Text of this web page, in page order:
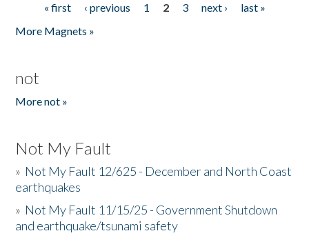
Pages« first ‹ previous 1 2 3 next ›
last »
More Magnets »
not
More not »
Not My Fault
» Not My Fault 12/625 - December and North Coast
earthquakes
» Not My Fault 11/15/25 - Government Shutdown
and earthquake/tsunami safety